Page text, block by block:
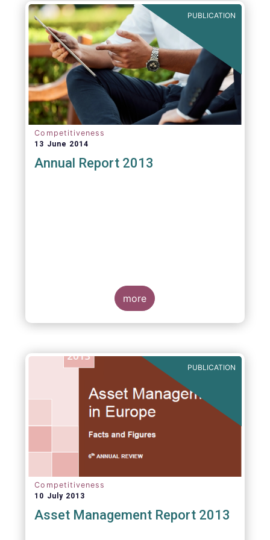
PUBLICATION
Competitiveness
13 June 2014
Annual Report 2013
more
PUBLICATION
Competitiveness
10 July 2013
Asset Management Report 2013